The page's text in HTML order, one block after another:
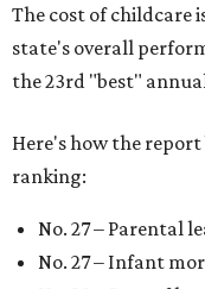
The cost of childcare
state's overall
the 23rd "best"
Here's how the
ranking:
No. 27 – Parental
No. 27 – Infant